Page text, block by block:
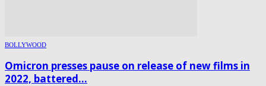
BOLLYWOOD
Omicron presses pause on release of new films in
2022, battered...